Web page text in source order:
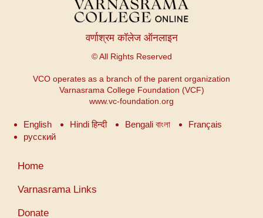
वर्णाश्रम कॉलेज ऑनलाइन
© All Rights Reserved
VCO operates as a branch of the parent organization
Varnasrama College Foundation (VCF)
www.vc-foundation.org
English Hindi हिन्दी Bengali বাংলা
Français
русский
User
menu
Home
Varnasrama Links
Donate